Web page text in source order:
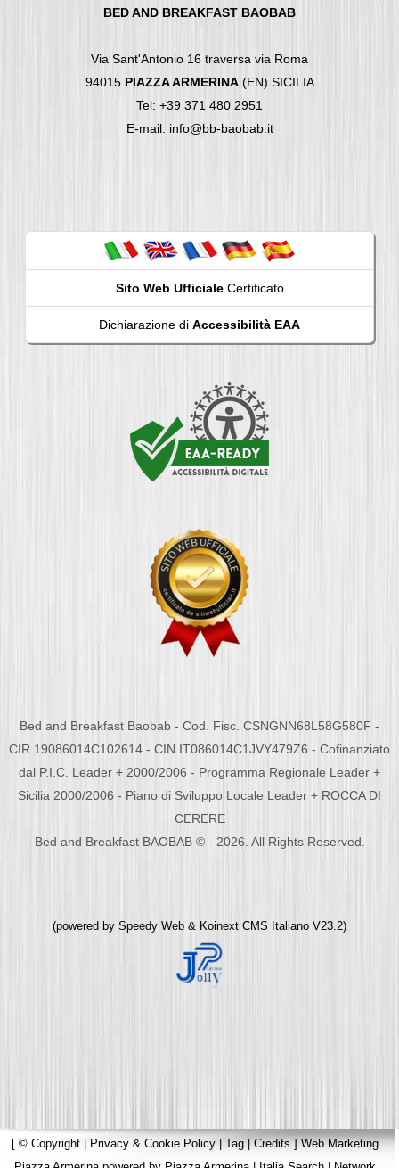
BED AND BREAKFAST BAOBAB
Via Sant'Antonio 16 traversa via Roma
94015 PIAZZA ARMERINA(EN) SICILIA
Tel: +39 371 480 2951
E-mail: info@bb-baobab.it
Sito Web UfficialeCertificato
Dichiarazione di Accessibilità EAA
Bed and Breakfast Baobab - Cod. Fisc. CSNGNN68L58G580F -
CIR 19086014C102614 - CIN IT086014C1JVY479Z6 - Cofinanziato
dal P.I.C. Leader + 2000/2006 - Programma Regionale Leader +
Sicilia 2000/2006 - Piano di Sviluppo Locale Leader + ROCCA DI
CERERE
Bed and Breakfast BAOBAB © - 2026. All Rights Reserved.
(powered by Speedy Web & Koinext CMS Italiano V23.2)
[ © Copyright | Privacy & Cookie Policy | Tag|Credits]Web Marketing